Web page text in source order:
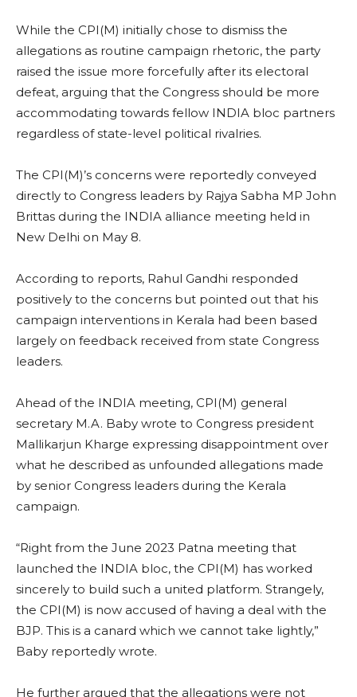
While the CPI(M) initially chose to dismiss the
allegations as routine campaign rhetoric, the party
raised the issue more forcefully after its electoral
defeat, arguing that the Congress should be more
accommodating towards fellow INDIA bloc partners
regardless of state-level political rivalries.
The CPI(M)’s concerns were reportedly conveyed
directly to Congress leaders by Rajya Sabha MP John
Brittas during the INDIA alliance meeting held in
New Delhi on May 8.
According to reports, Rahul Gandhi responded
positively to the concerns but pointed out that his
campaign interventions in Kerala had been based
largely on feedback received from state Congress
leaders.
Ahead of the INDIA meeting, CPI(M) general
secretary M.A. Baby wrote to Congress president
Mallikarjun Kharge expressing disappointment over
what he described as unfounded allegations made
by senior Congress leaders during the Kerala
campaign.
“Right from the June 2023 Patna meeting that
launched the INDIA bloc, the CPI(M) has worked
sincerely to build such a united platform. Strangely,
the CPI(M) is now accused of having a deal with the
BJP. This is a canard which we cannot take lightly,”
Baby reportedly wrote.
He further argued that the allegations were not